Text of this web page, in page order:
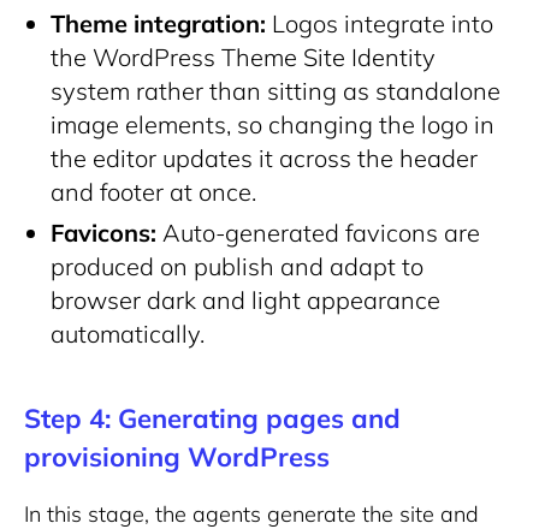
Theme integration: Logos integrate into
the WordPress Theme Site Identity
system rather than sitting as standalone
image elements, so changing the logo in
the editor updates it across the header
and footer at once.
Favicons: Auto-generated favicons are
produced on publish and adapt to
browser dark and light appearance
automatically.
Step 4: Generating pages and
provisioning WordPress
In this stage, the agents generate the site and